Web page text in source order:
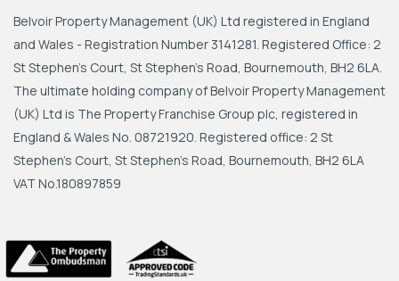
Belvoir Property Management (UK) Ltd registered in England
and Wales - Registration Number 3141281. Registered Office: 2
St Stephen's Court, St Stephen's Road, Bournemouth, BH2 6LA.
The ultimate holding company of Belvoir Property Management
(UK) Ltd is The Property Franchise Group plc, registered in
England & Wales No. 08721920. Registered office: 2 St
Stephen's Court, St Stephen's Road, Bournemouth, BH2 6LA
VAT No.180897859